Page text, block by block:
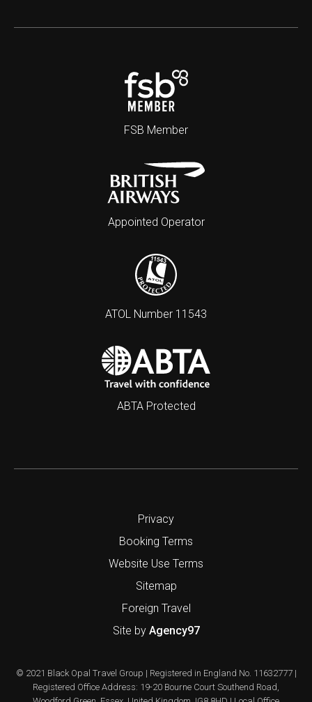
FSB Member
Appointed Operator
ATOL Number 11543
ABTA Protected
Privacy
Booking Terms
Website Use Terms
Sitemap
Foreign Travel
Site by Agency97
© 2021 Black Opal Travel Group | Registered in England No. 11632777 |
Registered Office Address: 19-20 Bourne Court Southend Road,